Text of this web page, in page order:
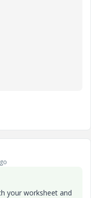
your worksheet and